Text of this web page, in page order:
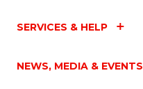
SERVICES & HELP
NEWS, MEDIA & EVENTS